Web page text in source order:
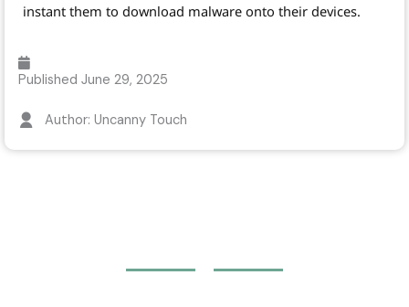
instant them to download malware onto their devices.
Published June 29, 2025
Author: Uncanny Touch